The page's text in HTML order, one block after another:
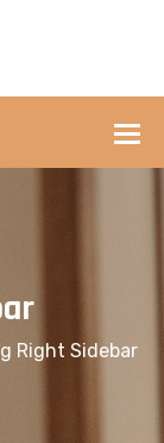
Right Sidebar